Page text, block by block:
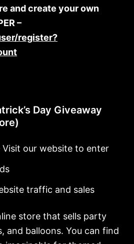
and create your own
–
register?
Day Giveaway
Visit our website to enter
traffic and sales
store that sells party
and balloons. You can find